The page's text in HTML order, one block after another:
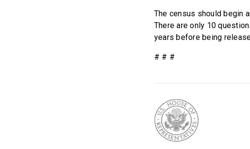
The census should begin
There are only 10
years before being
# # #